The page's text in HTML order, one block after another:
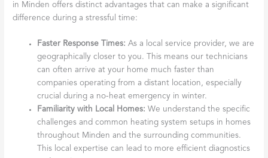
in Minden offers distinct advantages that can make a significant
difference during a stressful time:
Faster Response Times: As a local service provider, we are
geographically closer to you. This means our technicians
can often arrive at your home much faster than
companies operating from a distant location, especially
crucial during a no-heat emergency in winter.
Familiarity with Local Homes: We understand the specific
challenges and common heating system setups in homes
throughout Minden and the surrounding communities.
This local expertise can lead to more efficient diagnostics